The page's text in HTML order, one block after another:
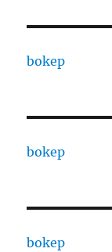
bokep
bokep
bokep